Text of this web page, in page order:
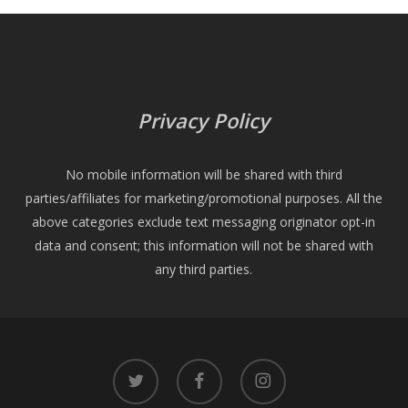
Privacy Policy
No mobile information will be shared with third
parties/affiliates for marketing/promotional purposes. All the
above categories exclude text messaging originator opt-in
data and consent; this information will not be shared with
any third parties.
twitter facebook instagram